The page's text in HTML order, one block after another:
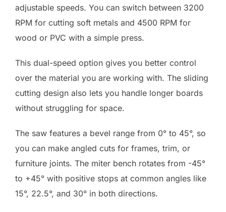
adjustable speeds. You can switch between 3200
RPM for cutting soft metals and 4500 RPM for
wood or PVC with a simple press.
This dual-speed option gives you better control
over the material you are working with. The sliding
cutting design also lets you handle longer boards
without struggling for space.
The saw features a bevel range from 0° to 45°, so
you can make angled cuts for frames, trim, or
furniture joints. The miter bench rotates from -45°
to +45° with positive stops at common angles like
15°, 22.5°, and 30° in both directions.